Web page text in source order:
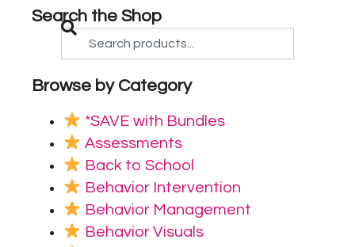
Search the Shop
Browse by Category
*SAVE with Bundles
Assessments
Back to School
Behavior Intervention
Behavior Management
Behavior Visuals